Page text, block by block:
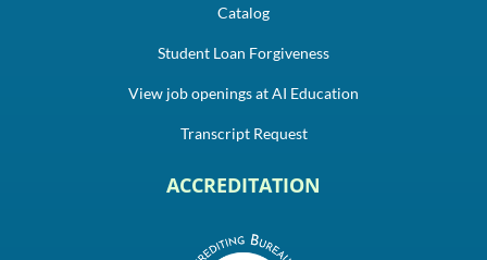
Catalog
Student Loan Forgiveness
View job openings at AI Education
Transcript Request
ACCREDITATION